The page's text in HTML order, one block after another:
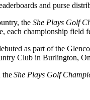
and purse
the She Plays Golf
each championship field
as part of the
Club in Burlington,
theShe Plays Golf